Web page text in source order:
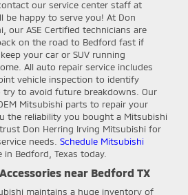
our service center staff at
be happy to serve you! At Don
our ASE Certified technicians are
on the road to Bedford fast if
your car or SUV running
All auto repair service includes
vehicle inspection to identify
to avoid future breakdowns. Our
Mitsubishi parts to repair your
the reliability you bought a Mitsubishi
Don Herring Irving Mitsubishi for
needs. Schedule Mitsubishi
Bedford, Texas today.
near Bedford TX
maintains a huge inventory of